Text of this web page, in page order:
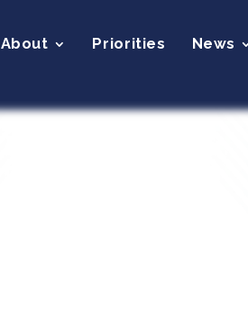
About Priorities News